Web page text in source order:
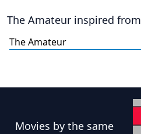
The Amateur inspired from
The Amateur
Movies by the same